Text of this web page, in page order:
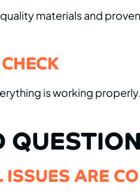
materials and
is working
ARE